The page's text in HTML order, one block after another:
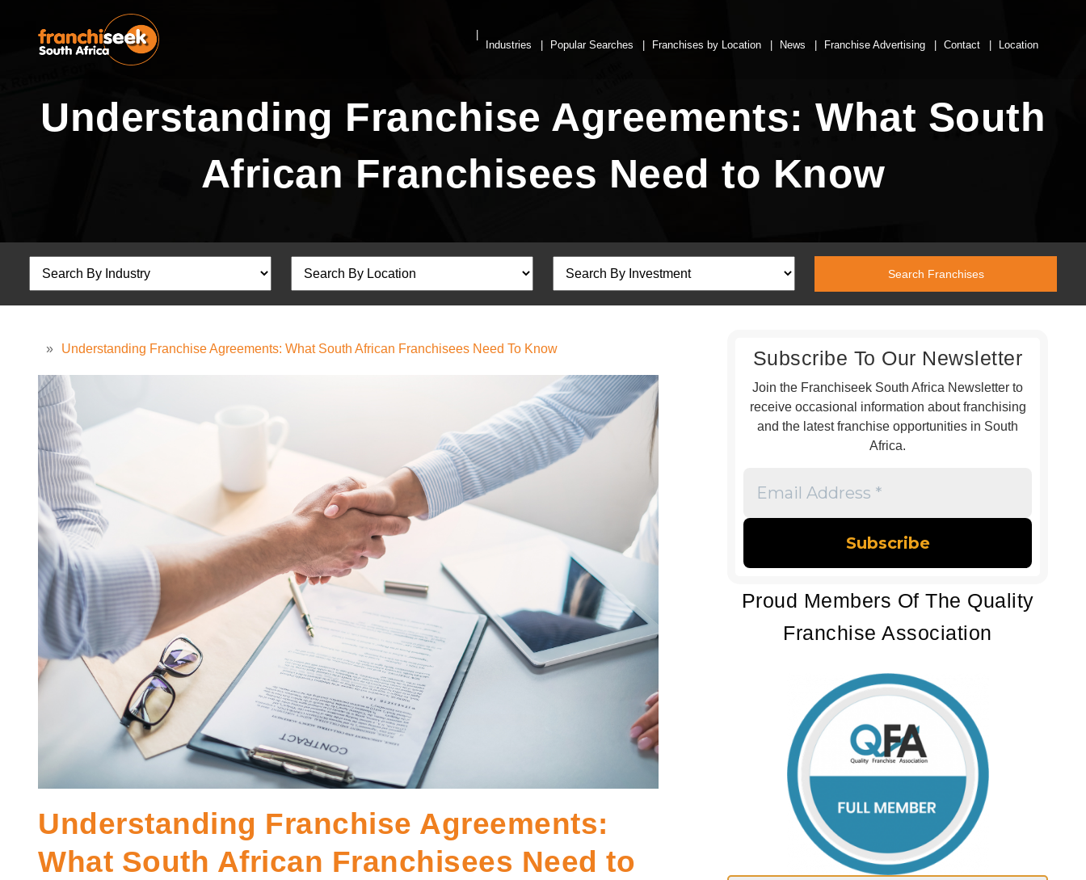
Industries Popular Searches Franchises by Location News Franchise Advertising Contact Location
Understanding Franchise Agreements: What South
African Franchisees Need to Know
» Understanding Franchise Agreements: What South African Franchisees Need To Know
Understanding Franchise Agreements:
What South African Franchisees Need to
Subscribe To Our Newsletter
Join the Franchiseek South Africa Newsletter to
receive occasional information about franchising
and the latest franchise opportunities in South
Africa.
Address
Proud Members Of The Quality
Franchise Association